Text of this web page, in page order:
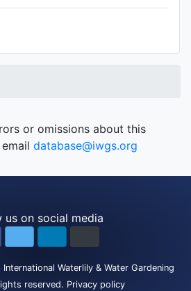
or omissions about this
database@iwgs.org
us on social media
International Waterlily & Water Gardening
reserved. Privacy policy